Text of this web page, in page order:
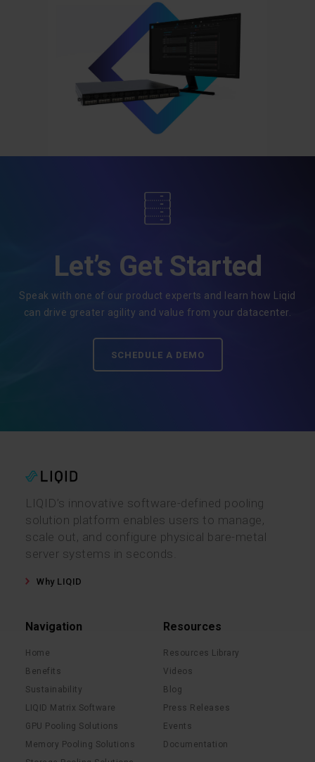
Let’s Get Started
Speak with one of our product experts and learn how Liqid
can drive greater agility and value from your datacenter.
SCHEDULE A DEMO
LIQID’s innovative software-defined pooling
solution platform enables users to manage,
scale out, and configure physical bare-metal
server systems in seconds.
Why LIQID
Navigation
Home
Benefits
Sustainability
LIQID Matrix Software
GPU Pooling Solutions
Memory Pooling Solutions
Resources
Resources Library
Videos
Blog
Press Releases
Events
Documentation